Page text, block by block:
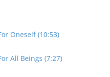
Oneself (10:53)
All Beings (7:27)